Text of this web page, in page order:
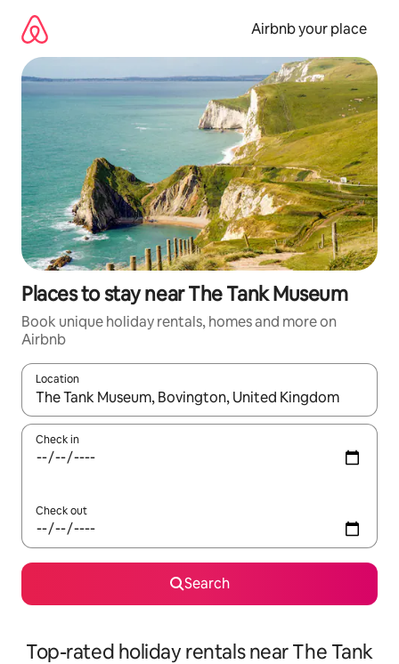
content
Airbnb your place
Places to stay near The Tank Museum
Book unique holiday rentals, homes and more on
Airbnb
Location
When results are available, navigate with the up and down
Check in
Check out
Search
Top-rated holiday rentals near The Tank